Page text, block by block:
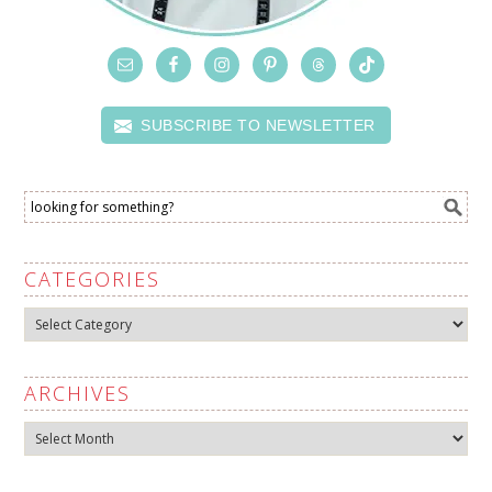
SUBSCRIBE TO NEWSLETTER
CATEGORIES
Categories
ARCHIVES
Archives